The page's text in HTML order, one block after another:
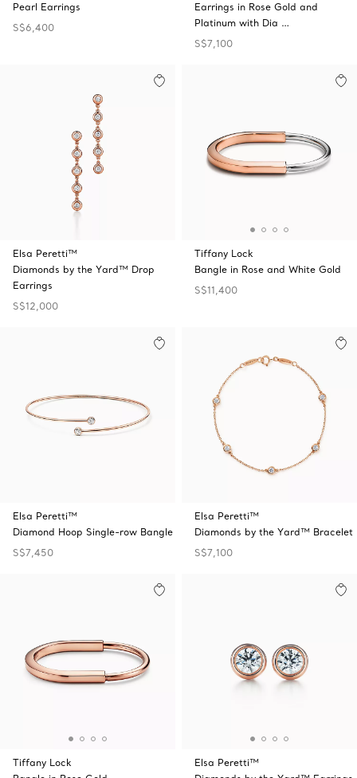
Pearl Earrings
S$6,400
Earrings in Rose Gold and
Platinum with Dia …
S$7,100
Elsa Peretti™
Diamonds by the Yard™ Drop
Earrings
S$12,000
Tiffany Lock
Bangle in Rose and White Gold
S$11,400
Elsa Peretti™
Diamond Hoop Single-row Bangle
S$7,450
Elsa Peretti™
Diamonds by the Yard™ Bracelet
S$7,100
Tiffany Lock
Elsa Peretti™